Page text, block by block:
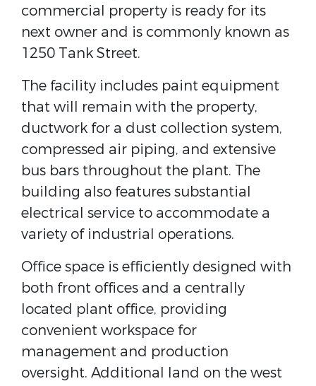
commercial property is ready for its
next owner and is commonly known as
1250 Tank Street.
The facility includes paint equipment
that will remain with the property,
ductwork for a dust collection system,
compressed air piping, and extensive
bus bars throughout the plant. The
building also features substantial
electrical service to accommodate a
variety of industrial operations.
Office space is efficiently designed with
both front offices and a centrally
located plant office, providing
convenient workspace for
management and production
oversight. Additional land on the west